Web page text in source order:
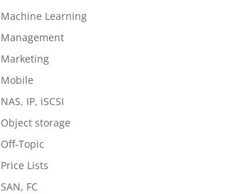
Machine Learning
Management
Marketing
Mobile
NAS, IP, iSCSI
Object storage
Off-Topic
Price Lists
SAN, FC